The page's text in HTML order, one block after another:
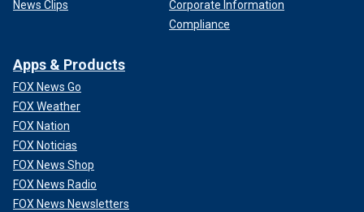
News Clips
Corporate Information
Compliance
Apps & Products
FOX News Go
FOX Weather
FOX Nation
FOX Noticias
FOX News Shop
FOX News Radio
FOX News Newsletters